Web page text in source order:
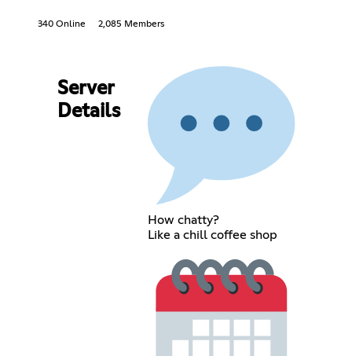
340 Online 2,085 Members
Server
Details
How chatty?
Like a chill coffee shop